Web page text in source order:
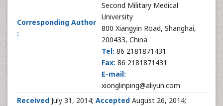
Corresponding Author
:
Second Military Medical
University
800 Xiangyin Road, Shanghai,
200433, China
Tel: 86 2181871431
Fax: 86 2181871431
E-mail:
xionglinping@aliyun.com
Received July 31, 2014; Accepted August 26, 2014;